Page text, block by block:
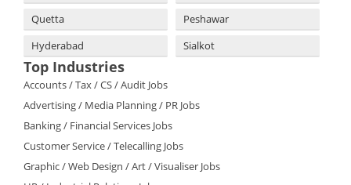
Quetta
Peshawar
Hyderabad
Sialkot
Top Industries
Accounts / Tax / CS / Audit Jobs
Advertising / Media Planning / PR Jobs
Banking / Financial Services Jobs
Customer Service / Telecalling Jobs
Graphic / Web Design / Art / Visualiser Jobs